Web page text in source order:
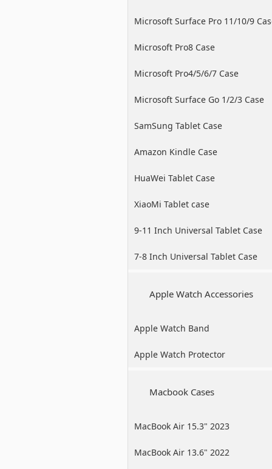
Microsoft Surface Pro 11/10/9
Microsoft Pro8 Case
Microsoft Pro4/5/6/7 Case
Microsoft Surface Go 1/2/3 Case
SamSung Tablet Case
Amazon Kindle Case
HuaWei Tablet Case
XiaoMi Tablet case
9-11 Inch Universal Tablet Case
7-8 Inch Universal Tablet Case
Apple Watch Accessories
Apple Watch Band
Apple Watch Protector
Macbook Cases
MacBook Air 15.3" 2023
MacBook Air 13.6" 2022